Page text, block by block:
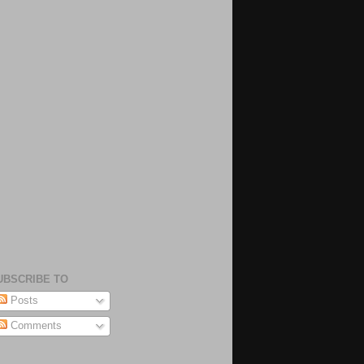
TO
Posts
Comments